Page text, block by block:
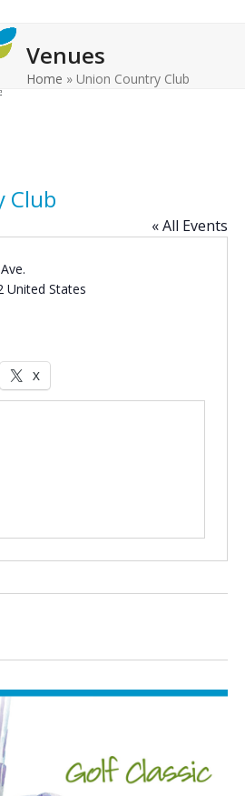
Venues
Home » Union Country Club
Club
« All Events
United States
X